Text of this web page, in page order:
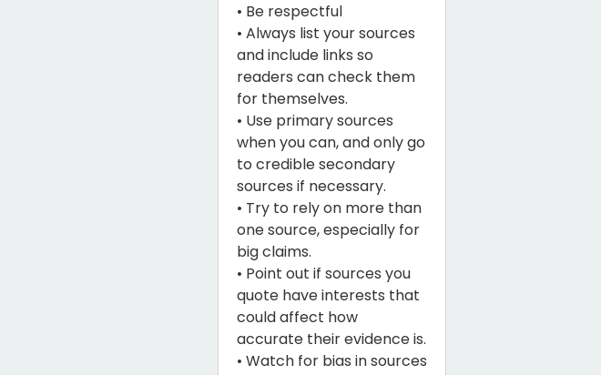
• Be respectful
• Always list your sources
and include links so
readers can check them
for themselves.
• Use primary sources
when you can, and only go
to credible secondary
sources if necessary.
• Try to rely on more than
one source, especially for
big claims.
• Point out if sources you
quote have interests that
could affect how
accurate their evidence is.
• Watch for bias in sources